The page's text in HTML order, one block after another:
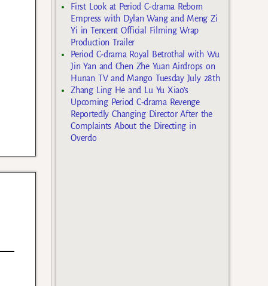
First Look at Period C-drama Reborn
Empress with Dylan Wang and Meng Zi
Yi in Tencent Official Filming Wrap
Production Trailer
Period C-drama Royal Betrothal with Wu
Jin Yan and Chen Zhe Yuan Airdrops on
Hunan TV and Mango Tuesday July 28th
Zhang Ling He and Lu Yu Xiao’s
Upcoming Period C-drama Revenge
Reportedly Changing Director After the
Complaints About the Directing in
Overdo